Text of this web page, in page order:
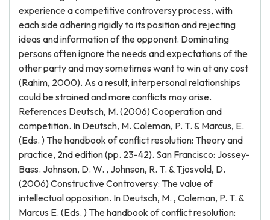
experience a competitive controversy process, with
each side adhering rigidly to its position and rejecting
ideas and information of the opponent. Dominating
persons often ignore the needs and expectations of the
other party and may sometimes want to win at any cost
(Rahim, 2000). As a result, interpersonal relationships
could be strained and more conflicts may arise.
References Deutsch, M. (2006) Cooperation and
competition. In Deutsch, M. Coleman, P. T. & Marcus, E.
(Eds. ) The handbook of conflict resolution: Theory and
practice, 2nd edition (pp. 23-42). San Francisco: Jossey-
Bass. Johnson, D. W. , Johnson, R. T. & Tjosvold, D.
(2006) Constructive Controversy: The value of
intellectual opposition. In Deutsch, M. , Coleman, P. T. &
Marcus E. (Eds. ) The handbook of conflict resolution: